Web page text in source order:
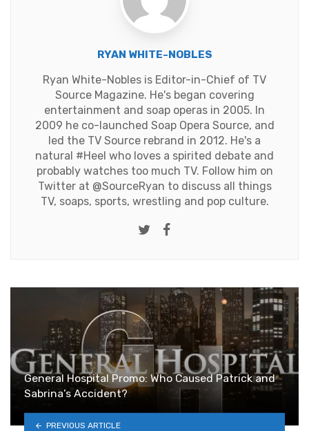
RYAN WHITE-NOBLES
Ryan White-Nobles is Editor-in-Chief of TV
Source Magazine. He's began covering
entertainment and soap operas in 2005. In
2009 he co-launched Soap Opera Source, and
led the TV Source rebrand in 2012. He's a
natural #Heel who loves a spirited debate and
probably watches too much TV. Follow him on
Twitter at @SourceRyan to discuss all things
TV, soaps, sports, wrestling and pop culture.
Twitter
General Hospital Promo: Who Caused Patrick and
Sabrina’s Accident?
PREVIOUS ARTICLE